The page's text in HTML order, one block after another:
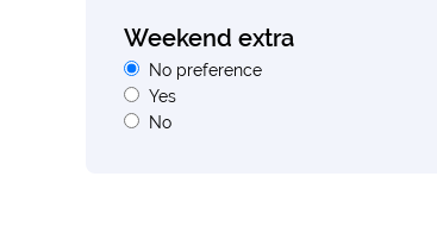
Weekend extra
No preference
Yes
No